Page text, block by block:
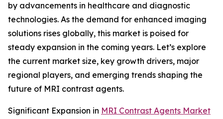
by advancements in healthcare and diagnostic
technologies. As the demand for enhanced imaging
solutions rises globally, this market is poised for
steady expansion in the coming years. Let’s explore
the current market size, key growth drivers, major
regional players, and emerging trends shaping the
future of MRI contrast agents.
Significant Expansion in MRI Contrast Agents Market